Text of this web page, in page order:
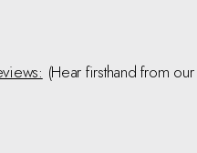
(Hear firsthand from